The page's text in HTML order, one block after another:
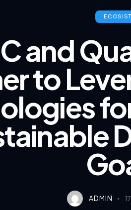
and
to
ADMIN